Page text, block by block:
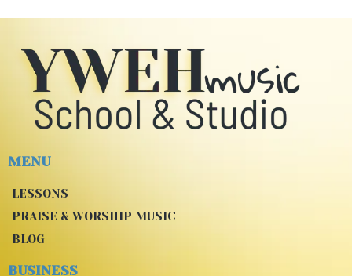
MENU
LESSONS
PRAISE & WORSHIP MUSIC
BLOG
BUSINESS